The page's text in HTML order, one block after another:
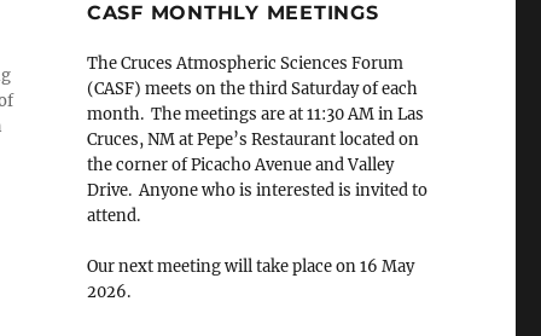
CASF MONTHLY MEETINGS
The Cruces Atmospheric Sciences Forum
(CASF) meets on the third Saturday of each
month. The meetings are at 11:30 AM in Las
Cruces, NM at Pepe’s Restaurant located on
the corner of Picacho Avenue and Valley
Drive. Anyone who is interested is invited to
attend.
Our next meeting will take place on 16 May
2026.